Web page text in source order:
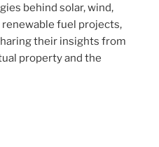
behind solar, wind,
fuel projects,
their insights from
property and the